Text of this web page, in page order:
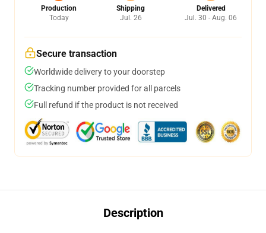
Production
Today
Shipping
Jul. 26
Delivered
Jul. 30 - Aug. 06
Secure transaction
Worldwide delivery to your doorstep
Tracking number provided for all parcels
Full refund if the product is not received
Description